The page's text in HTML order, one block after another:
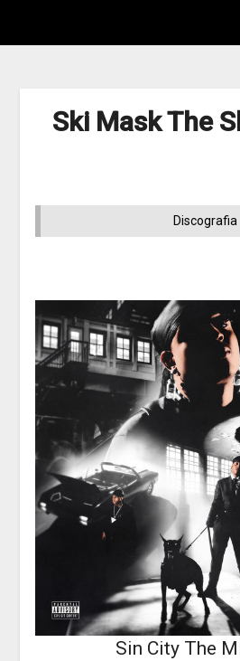
Ski Mask The
Discografia
Sin City The